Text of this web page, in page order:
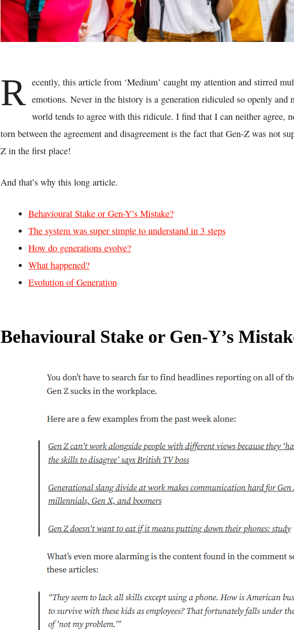
R ecently, this article from ‘Medium’ caught my attention and stirred
emotions. Never in the history is a generation ridiculed so openly and
world tends to agree with this ridicule. I find that I can neither agree,
torn between the agreement and disagreement is the fact that Gen-Z was not
Z in the first place!
And that’s why this long article.
Behavioural Stake or Gen-Y’s Mistake?
The system was super simple to understand in 3 steps
How do generations evolve?
What happened?
Evolution of Generation
Behavioural Stake or Gen-Y’s